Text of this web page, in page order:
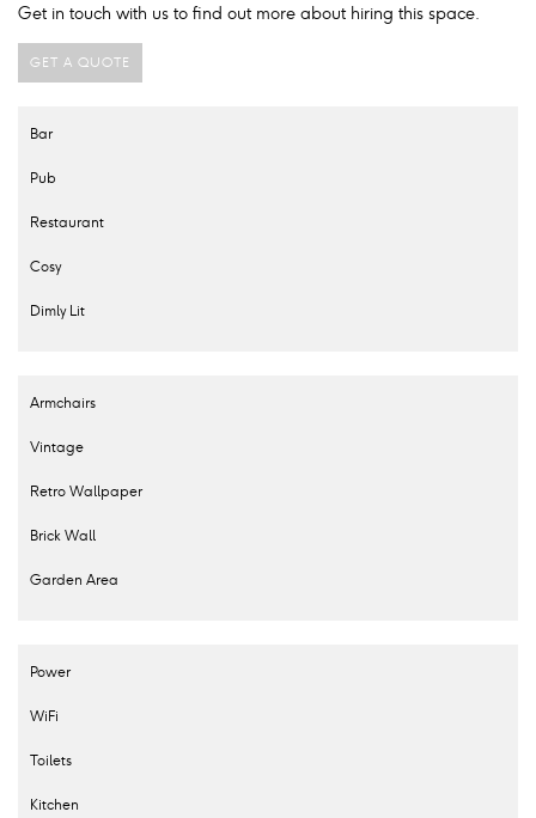
Get in touch with us to find out more about hiring this space.
GET A QUOTE
Bar
Pub
Restaurant
Cosy
Dimly Lit
Armchairs
Vintage
Retro Wallpaper
Brick Wall
Garden Area
Power
WiFi
Toilets
Kitchen